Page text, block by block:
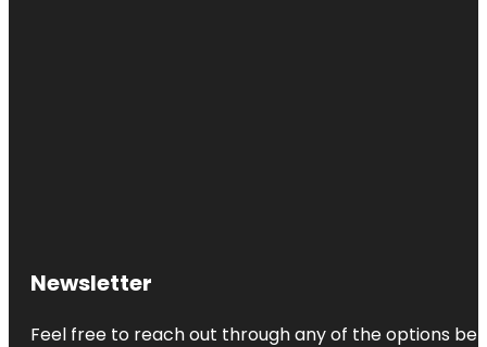
Newsletter
Feel free to reach out through any of the options